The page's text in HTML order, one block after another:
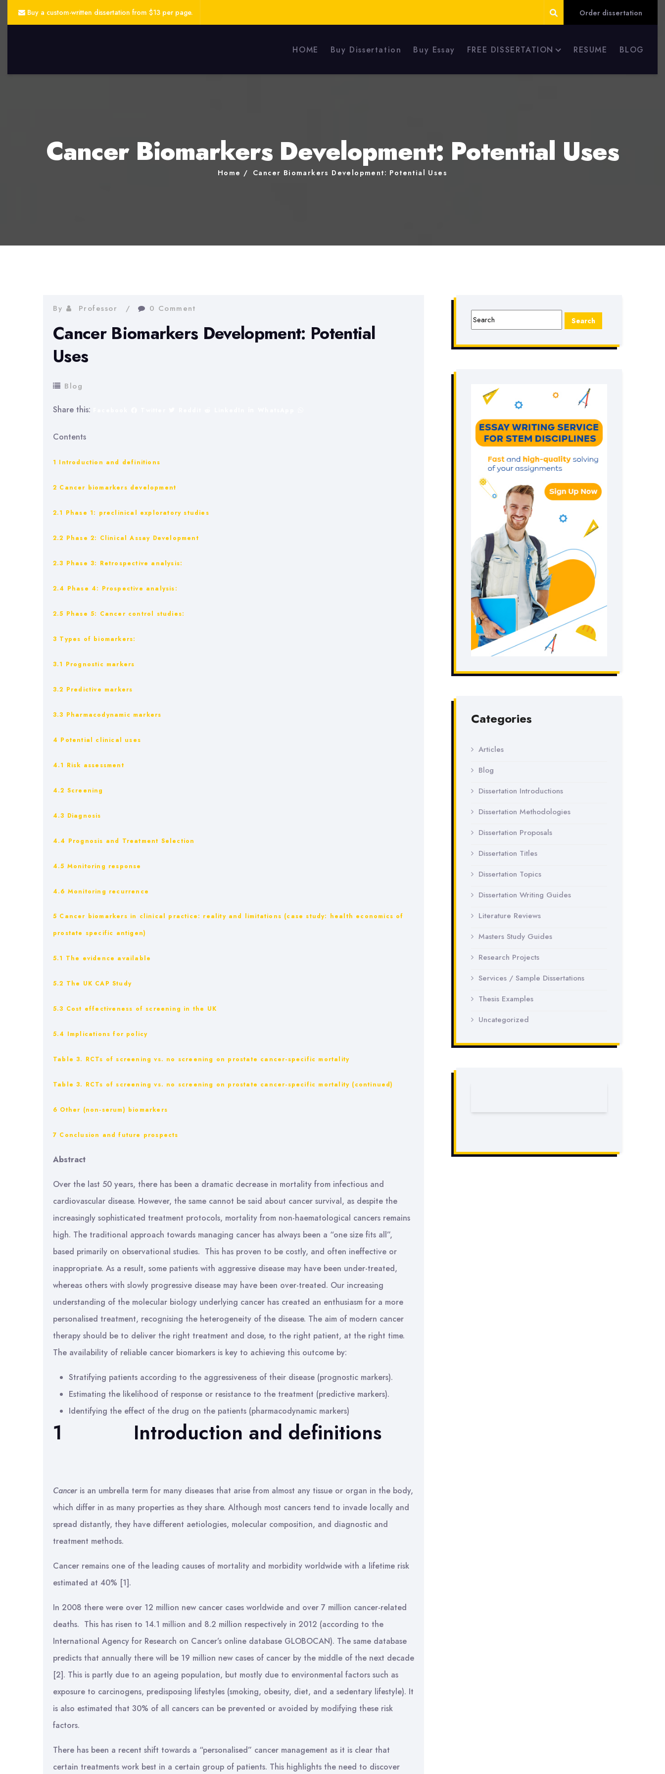
Buy a custom-written dissertation from $13 per page. Order dissertation
HOME Buy Dissertation Buy Essay FREE DISSERTATION RESUME BLOG
Cancer Biomarkers Development: Potential Uses
Home Cancer Biomarkers Development: Potential Uses
By Professor 0 Comment
Cancer Biomarkers Development: Potential
Uses
Blog
Share this:
Contents
1 Introduction and definitions
2 Cancer biomarkers development
2.1 Phase 1: preclinical exploratory studies
2.2 Phase 2: Clinical Assay Development
2.3 Phase 3: Retrospective analysis:
2.4 Phase 4: Prospective analysis:
2.5 Phase 5: Cancer control studies:
3 Types of biomarkers:
3.1 Prognostic markers
3.2 Predictive markers
3.3 Pharmacodynamic markers
4 Potential clinical uses
4.1 Risk assessment
4.2 Screening
4.3 Diagnosis
4.4 Prognosis and Treatment Selection
4.5 Monitoring response
4.6 Monitoring recurrence
5 Cancer biomarkers in clinical practice: reality and limitations (case study: health economics of
prostate specific antigen)
5.1 The evidence available
5.2 The UK CAP Study
5.3 Cost effectiveness of screening in the UK
5.4 Implications for policy
Table 3. RCTs of screening vs. no screening on prostate cancer-specific mortality
Table 3. RCTs of screening vs. no screening on prostate cancer-specific mortality (continued)
6 Other (non-serum) biomarkers
7 Conclusion and future prospects
Abstract
Over the last 50 years, there has been a dramatic decrease in mortality from infectious and
cardiovascular disease. However, the same cannot be said about cancer survival, as despite the
increasingly sophisticated treatment protocols, mortality from non-haematological cancers remains
high. The traditional approach towards managing cancer has always been a “one size fits all”,
based primarily on observational studies. This has proven to be costly, and often ineffective or
inappropriate. As a result, some patients with aggressive disease may have been under-treated,
whereas others with slowly progressive disease may have been over-treated. Our increasing
understanding of the molecular biology underlying cancer has created an enthusiasm for a more
personalised treatment, recognising the heterogeneity of the disease. The aim of modern cancer
therapy should be to deliver the right treatment and dose, to the right patient, at the right time.
The availability of reliable cancer biomarkers is key to achieving this outcome by:
Stratifying patients according to the aggressiveness of their disease (prognostic markers).
Estimating the likelihood of response or resistance to the treatment (predictive markers).
Identifying the effect of the drug on the patients (pharmacodynamic markers)
1 Introduction and definitions
Canceris an umbrella term for many diseases that arise from almost any tissue or organ in the body,
which differ in as many properties as they share. Although most cancers tend to invade locally and
spread distantly, they have different aetiologies, molecular composition, and diagnostic and
treatment methods.
Cancer remains one of the leading causes of mortality and morbidity worldwide with a lifetime risk
estimated at 40% [1].
In 2008 there were over 12 million new cancer cases worldwide and over 7 million cancer-related
deaths. This has risen to 14.1 million and 8.2 million respectively in 2012 (according to the
International Agency for Research on Cancer’s online database GLOBOCAN). The same database
predicts that annually there will be 19 million new cases of cancer by the middle of the next decade
[2]. This is partly due to an ageing population, but mostly due to environmental factors such as
exposure to carcinogens, predisposing lifestyles (smoking, obesity, diet, and a sedentary lifestyle). It
is also estimated that 30% of all cancers can be prevented or avoided by modifying these risk
factors.
There has been a recent shift towards a “personalised” cancer management as it is clear that
certain treatments work best in a certain group of patients. This highlights the need to discover
Categories
Articles
Blog
Dissertation Introductions
Dissertation Methodologies
Dissertation Proposals
Dissertation Titles
Dissertation Topics
Dissertation Writing Guides
Literature Reviews
Masters Study Guides
Research Projects
Services / Sample Dissertations
Thesis Examples
Uncategorized